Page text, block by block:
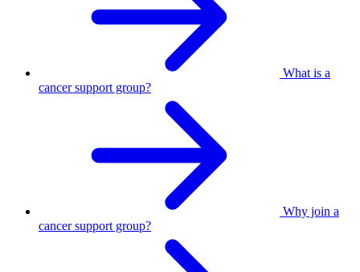
What is a
cancer support group?
Why join a
cancer support group?